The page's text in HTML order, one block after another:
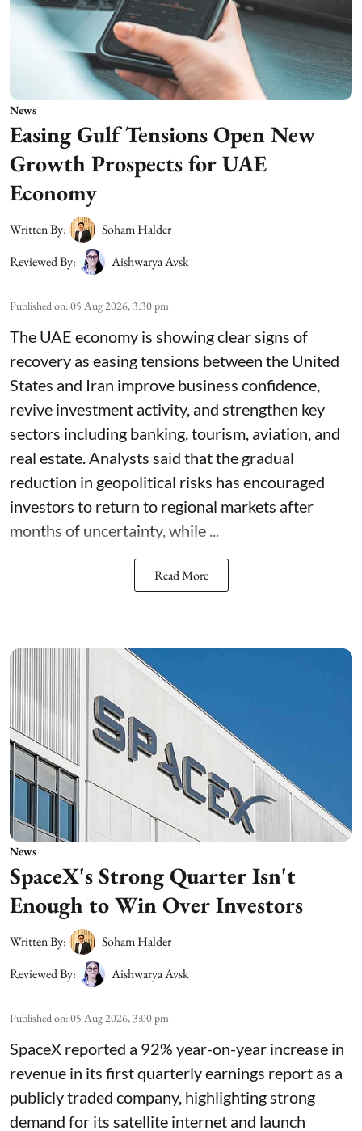
News
Easing Gulf Tensions Open New
Growth Prospects for UAE
Economy
Written By:
Soham Halder
Reviewed By:
Aishwarya Avsk
Published on:05 Aug 2026, 3:30 pm
The UAE economy is showing clear signs of
recovery as easing tensions between the United
States and Iran improve business confidence,
revive investment activity, and strengthen key
sectors including banking, tourism, aviation, and
real estate. Analysts said that the gradual
reduction in geopolitical risks has encouraged
investors to return to regional markets after
months of uncertainty, while ...
Read More
News
SpaceX's Strong Quarter Isn't
Enough to Win Over Investors
Written By:
Soham Halder
Reviewed By:
Aishwarya Avsk
Published on:05 Aug 2026, 3:00 pm
SpaceX reported a 92% year-on-year increase in
revenue in its first quarterly earnings report as a
publicly traded company, highlighting strong
demand for its satellite internet and launch